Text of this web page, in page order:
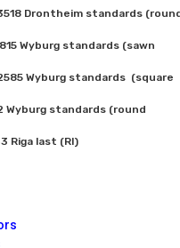
Drontheim standards
Wyburg standards (sawn
Wyburg standards  (square
Wyburg standards (round